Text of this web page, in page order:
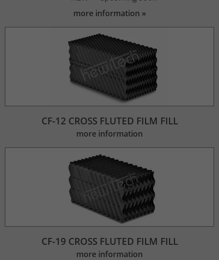
more information
CF-12 CROSS FLUTED FILM FILL
more information
CF-19 CROSS FLUTED FILM FILL
more information